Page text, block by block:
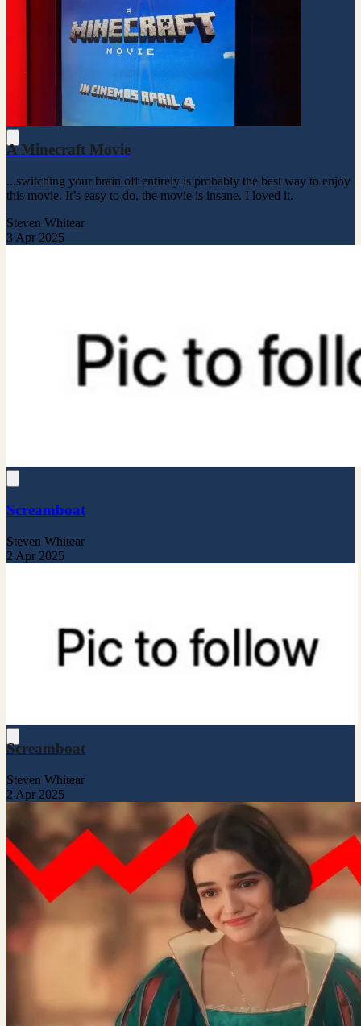
A Minecraft Movie
...switching your brain off entirely is probably the best way to enjoy
this movie. It’s easy to do, the movie is insane. I loved it.
Steven Whitear
3 Apr 2025
Screamboat
Steven Whitear
2 Apr 2025
Screamboat
Steven Whitear
2 Apr 2025